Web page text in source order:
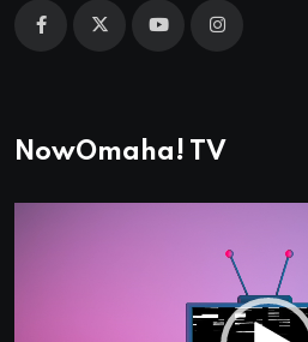
NowOmaha! TV